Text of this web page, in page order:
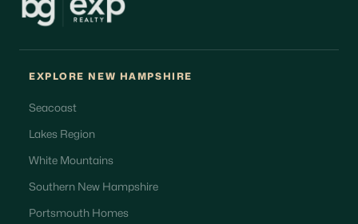
EXPLORE NEW HAMPSHIRE
Seacoast
Lakes Region
White Mountains
Southern New Hampshire
Portsmouth Homes